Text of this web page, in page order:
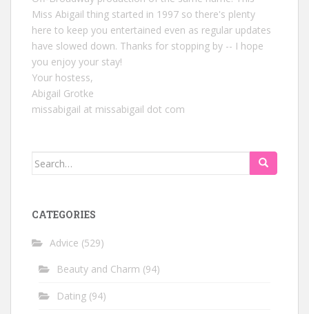
Miss Abigail thing started in 1997 so there's plenty
here to keep you entertained even as regular updates
have slowed down. Thanks for stopping by -- I hope
you enjoy your stay!
Your hostess,
Abigail Grotke
missabigail at missabigail dot com
Search
CATEGORIES
Advice (529)
Beauty and Charm (94)
Dating (94)